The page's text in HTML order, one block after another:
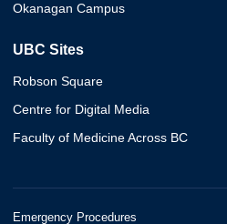
Okanagan Campus
UBC Sites
Robson Square
Centre for Digital Media
Faculty of Medicine Across BC
Emergency Procedures